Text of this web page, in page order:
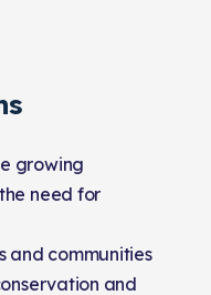
growing
need for
and communities
and